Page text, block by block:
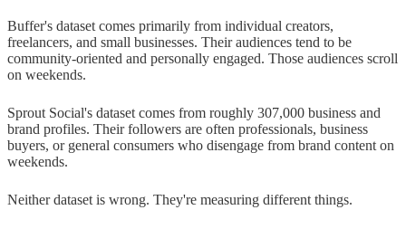
Buffer's dataset comes primarily from individual creators,
freelancers, and small businesses. Their audiences tend to be
community-oriented and personally engaged. Those audiences scroll
on weekends.
Sprout Social's dataset comes from roughly 307,000 business and
brand profiles. Their followers are often professionals, business
buyers, or general consumers who disengage from brand content on
weekends.
Neither dataset is wrong. They're measuring different things.